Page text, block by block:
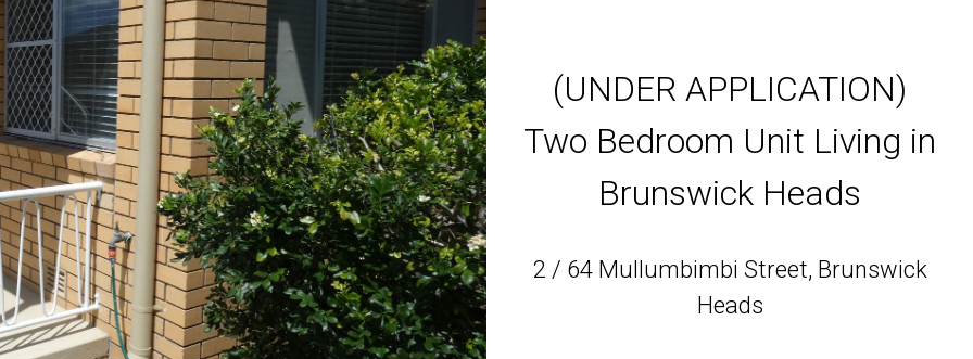
(UNDER APPLICATION)
Two Bedroom Unit Living in
Brunswick Heads
2 / 64 Mullumbimbi Street, Brunswick
Heads